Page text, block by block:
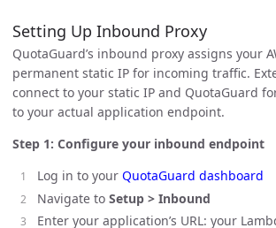
Setting Up Inbound Proxy
QuotaGuard’s inbound proxy assigns your
permanent static IP for incoming traffic.
connect to your static IP and QuotaGuard
to your actual application endpoint.
Step 1: Configure your inbound endpoint
Log in to your QuotaGuard dashboard
Navigate to Setup > Inbound
Enter your application’s URL: your